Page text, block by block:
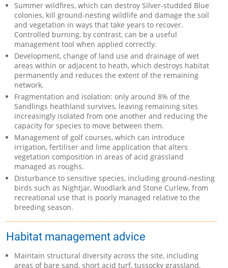
Summer wildfires, which can destroy Silver-studded Blue
colonies, kill ground-nesting wildlife and damage the soil
and vegetation in ways that take years to recover.
Controlled burning, by contrast, can be a useful
management tool when applied correctly.
Development, change of land use and drainage of wet
areas within or adjacent to heath, which destroys habitat
permanently and reduces the extent of the remaining
network.
Fragmentation and isolation: only around 8% of the
Sandlings heathland survives, leaving remaining sites
increasingly isolated from one another and reducing the
capacity for species to move between them.
Management of golf courses, which can introduce
irrigation, fertiliser and lime application that alters
vegetation composition in areas of acid grassland
managed as roughs.
Disturbance to sensitive species, including ground-nesting
birds such as Nightjar, Woodlark and Stone Curlew, from
recreational use that is poorly managed relative to the
breeding season.
Habitat management advice
Maintain structural diversity across the site, including
areas of bare sand, short acid turf, tussocky grassland,